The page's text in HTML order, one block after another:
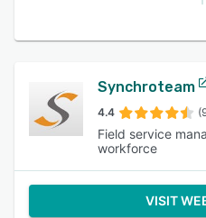
Synchroteam
4.4
Field service
workforce
VISIT